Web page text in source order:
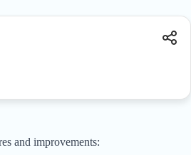
and improvements: